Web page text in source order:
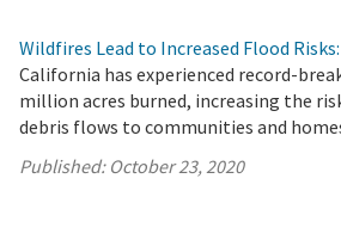
Wildfires Lead to Increased Flood
California has experienced record-
million acres burned, increasing the
debris flows to communities and
Published: October 23, 2020